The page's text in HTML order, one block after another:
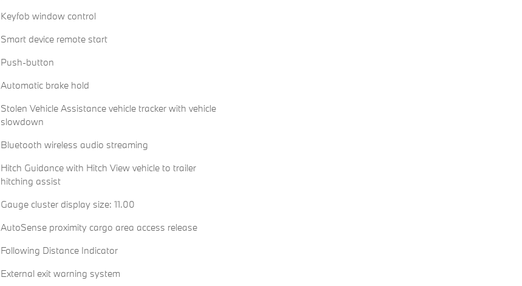
Keyfob window control
Smart device remote start
Push-button
Automatic brake hold
Stolen Vehicle Assistance vehicle tracker with vehicle
slowdown
Bluetooth wireless audio streaming
Hitch Guidance with Hitch View vehicle to trailer
hitching assist
Gauge cluster display size: 11.00
AutoSense proximity cargo area access release
Following Distance Indicator
External exit warning system